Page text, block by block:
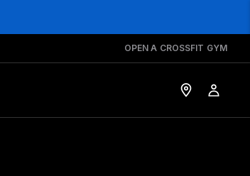
OPEN A CROSSFIT GYM